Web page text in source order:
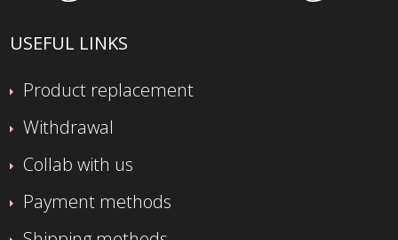
USEFUL LINKS
Product replacement
Withdrawal
Collab with us
Payment methods